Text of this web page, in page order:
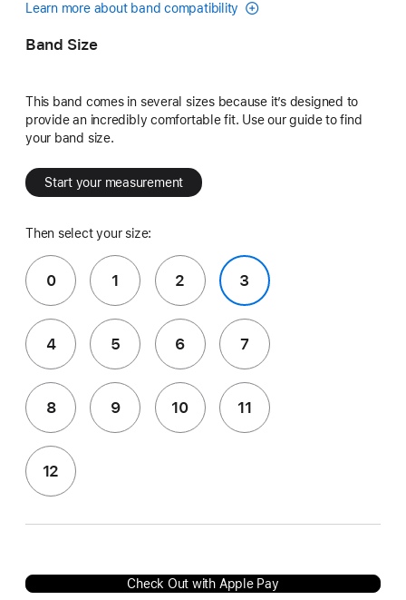
Learn more about band compatibility
Band Size
This band comes in several sizes because it’s designed to
provide an incredibly comfortable fit. Use our guide to find
your band size.
Start your measurement
Then select your size:
0 1 2 3
4 5 6 7
8 9 10 11
12
Check Out with Apple Pay